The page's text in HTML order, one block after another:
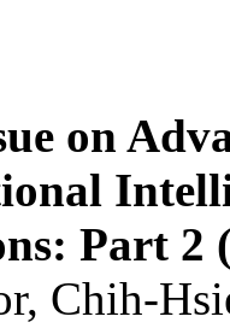
on
Part 2
Chih-